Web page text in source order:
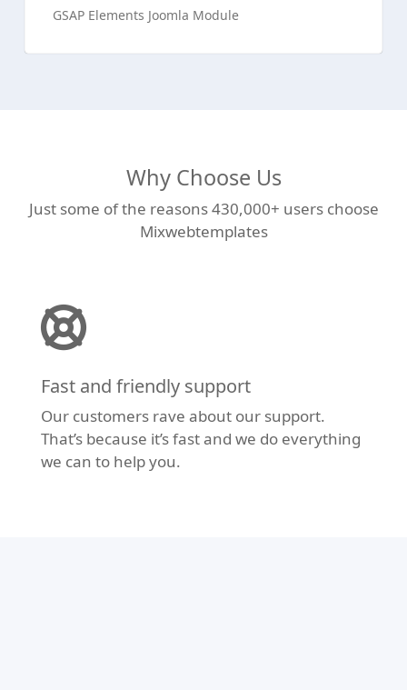
GSAP Elements Joomla Module
Why Choose Us
Just some of the reasons 430,000+ users choose
Mixwebtemplates
Fast and friendly support
Our customers rave about our support.
That’s because it’s fast and we do everything
we can to help you.